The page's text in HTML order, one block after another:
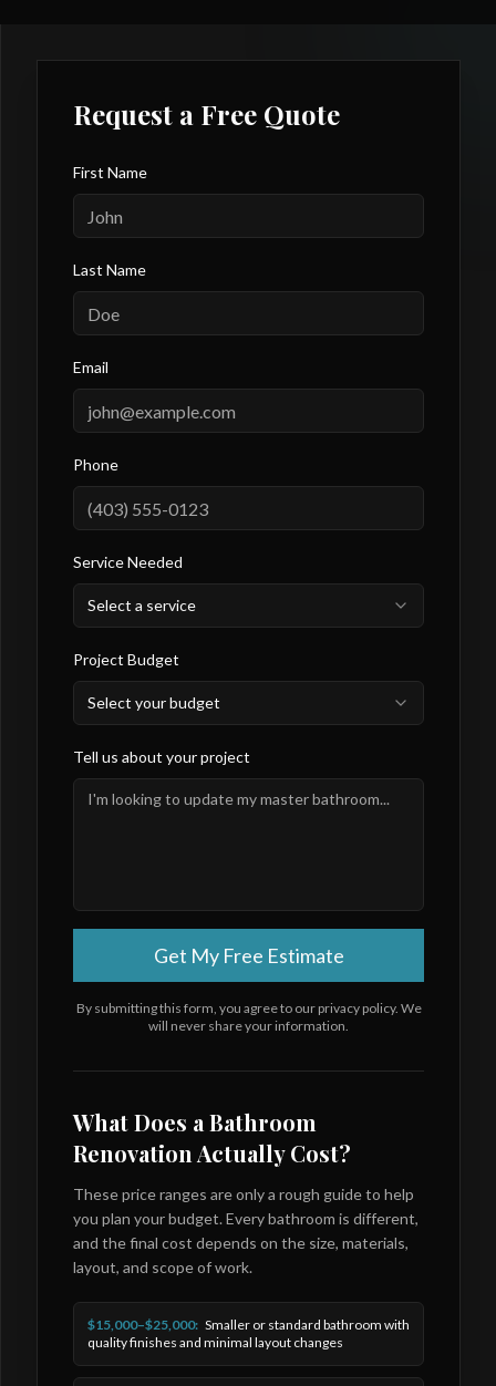
Request a Free Quote
First Name
Last Name
Email
Phone
Service Needed
Select a service
Project Budget
Select your budget
Tell us about your project
Get My Free Estimate
By submitting this form, you agree to our privacy policy. We
will never share your information.
What Does a Bathroom
Renovation Actually Cost?
These price ranges are only a rough guide to help
you plan your budget. Every bathroom is different,
and the final cost depends on the size, materials,
layout, and scope of work.
$15,000–$25,000: Smaller or standard bathroom with
quality finishes and minimal layout changes